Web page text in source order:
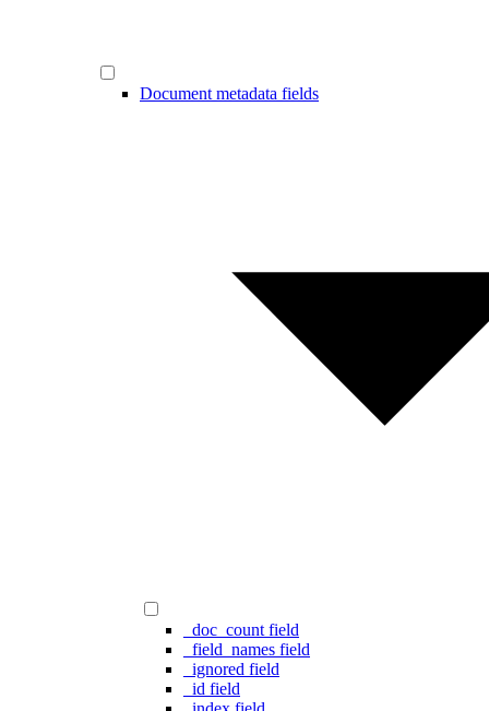
Document metadata fields
_doc_count field
_field_names field
_ignored field
_id field